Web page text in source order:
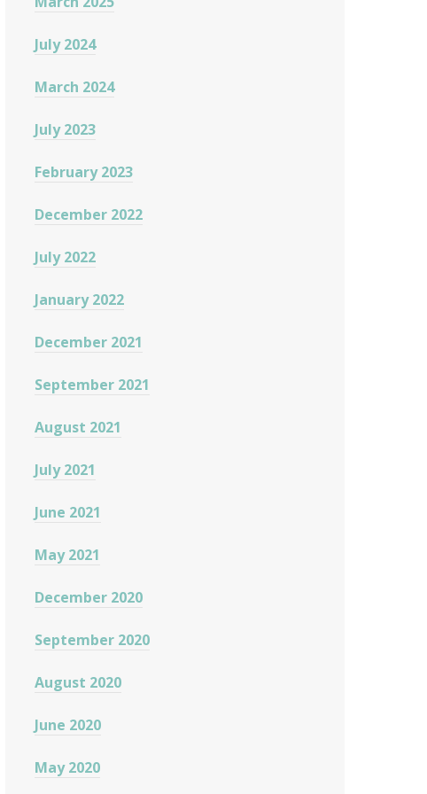
July 2024
March 2024
July 2023
February 2023
December 2022
July 2022
January 2022
December 2021
September 2021
August 2021
July 2021
June 2021
May 2021
December 2020
September 2020
August 2020
June 2020
May 2020